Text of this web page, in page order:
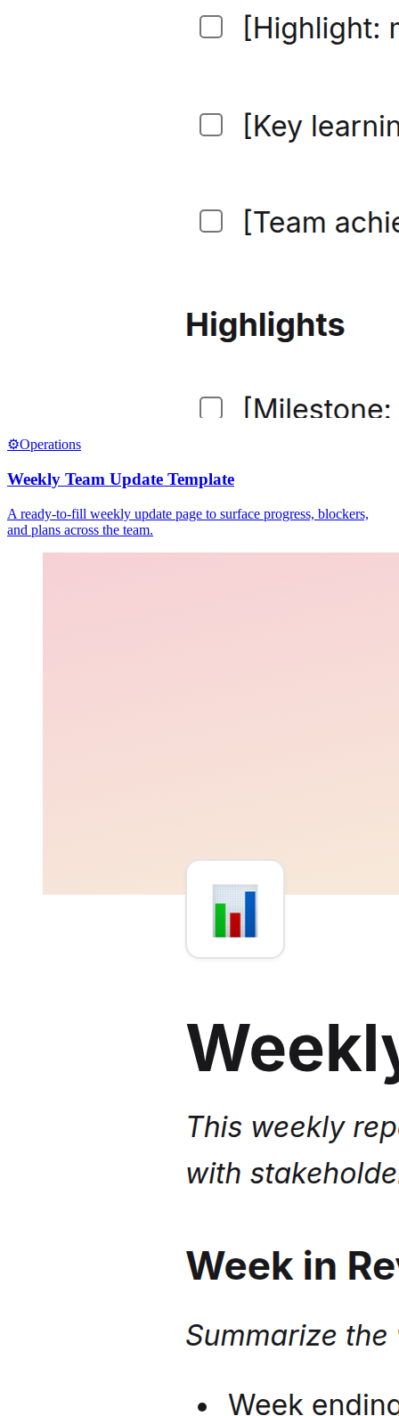
⚙️Operations
Weekly Team Update Template
A ready-to-fill weekly update page to surface progress, blockers,
and plans across the team.